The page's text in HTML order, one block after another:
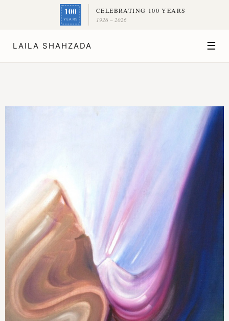
100
YEARS
CELEBRATING 100 YEARS
1926 – 2026
LAILA SHAHZADA ☰